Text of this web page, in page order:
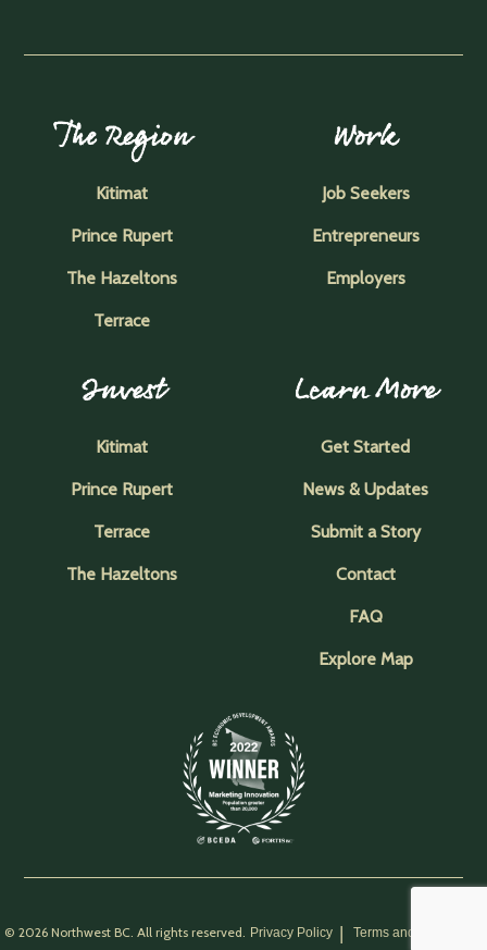
The Region
Kitimat
Prince Rupert
The Hazeltons
Terrace
Work
Job Seekers
Entrepreneurs
Employers
Invest
Kitimat
Prince Rupert
Terrace
The Hazeltons
Learn More
Get Started
News & Updates
Submit a Story
Contact
FAQ
Explore Map
© 2026 Northwest BC. All rights reserved. Privacy Policy Terms and Conditions